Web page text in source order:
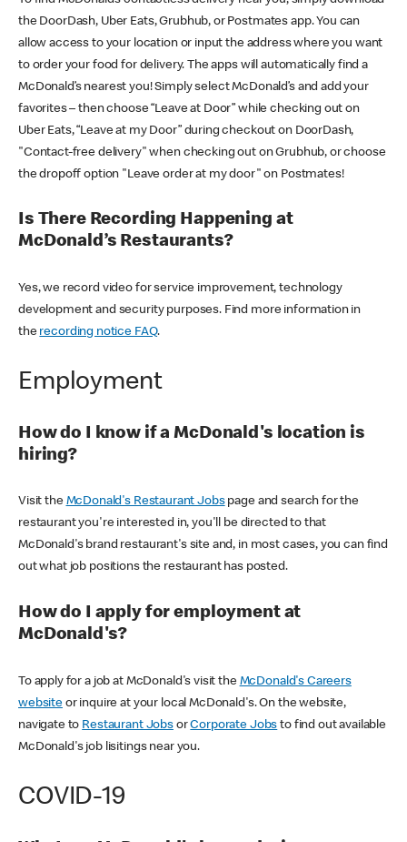
the DoorDash, Uber Eats, Grubhub, or Postmates app. You can
allow access to your location or input the address where you want
to order your food for delivery. The apps will automatically find a
McDonald’s nearest you! Simply select McDonald’s and add your
favorites – then choose “Leave at Door” while checking out on
Uber Eats, “Leave at my Door” during checkout on DoorDash,
"Contact-free delivery" when checking out on Grubhub, or choose
the dropoff option "Leave order at my door" on Postmates!
Is There Recording Happening at
McDonald’s Restaurants?
Yes, we record video for service improvement, technology
development and security purposes. Find more information in
the recording notice FAQ.
Employment
How do I know if a McDonald's location is
hiring?
Visit the McDonald's Restaurant Jobspage and search for the
restaurant you're interested in, you'll be directed to that
McDonald's brand restaurant's site and, in most cases, you can find
out what job positions the restaurant has posted.
How do I apply for employment at
McDonald's?
To apply for a job at McDonald's visit the McDonald's Careers
websiteor inquire at your local McDonald's. On the website,
navigate to Restaurant JobsorCorporate Jobs to find out available
McDonald's job lisitings near you.
COVID-19